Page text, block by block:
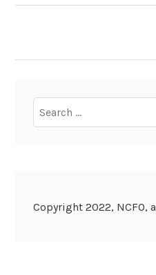
NAVIGATION
for:
Copyright 2022, NCFO,